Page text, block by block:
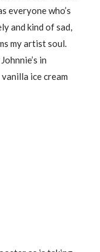
everyone who’s
and kind of sad,
my artist soul.
in
ice cream